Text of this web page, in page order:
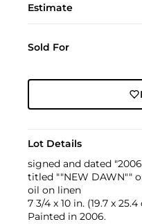
Estimate
Sold For
Lot Details
signed and dated
titled ""NEW DAWN""
oil on linen
7 3/4 x 10 in. (19.7 x
Painted in 2006.